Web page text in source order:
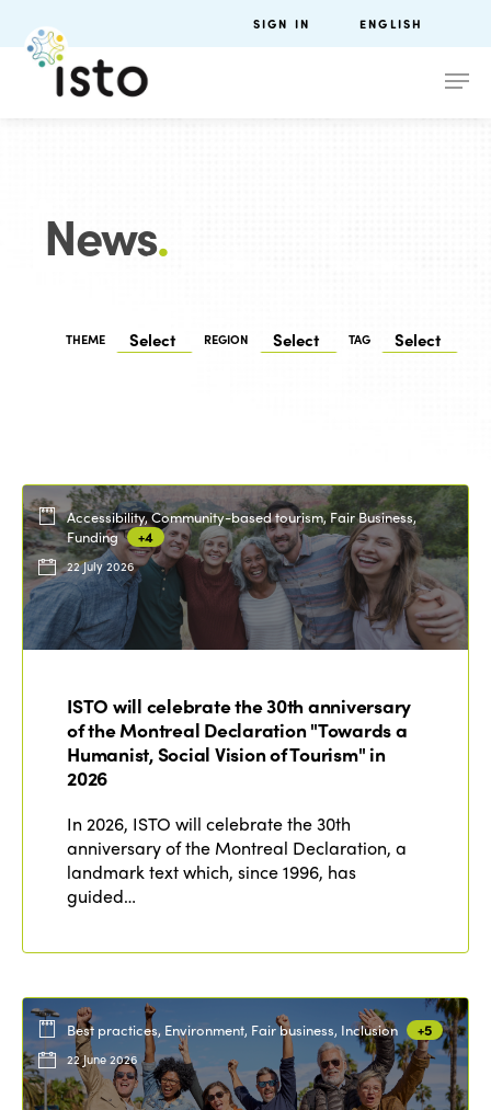
SIGN IN ENGLISH
News.
THEME REGION TAG
Accessibility, Community-based tourism, Fair Business,
Funding
+4
22 July 2026
ISTO will celebrate the 30th anniversary
of the Montreal Declaration "Towards a
Humanist, Social Vision of Tourism" in
2026
In 2026, ISTO will celebrate the 30th
anniversary of the Montreal Declaration, a
landmark text which, since 1996, has
guided…
Best practices, Environment, Fair business, Inclusion +5
22 June 2026